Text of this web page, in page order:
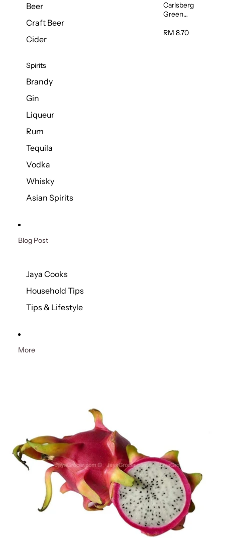
Beer
Craft Beer
Cider
Spirits
Brandy
Gin
Liqueur
Rum
Tequila
Vodka
Whisky
Asian Spirits
Carlsberg
Green
(Can)
RM 8.70
Blog Post
Jaya Cooks
Household Tips
Tips & Lifestyle
More